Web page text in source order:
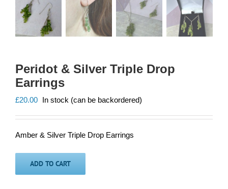
Peridot & Silver Triple Drop
Earrings
£20.00 In stock (can be backordered)
Amber & Silver Triple Drop Earrings
ADD TO CART